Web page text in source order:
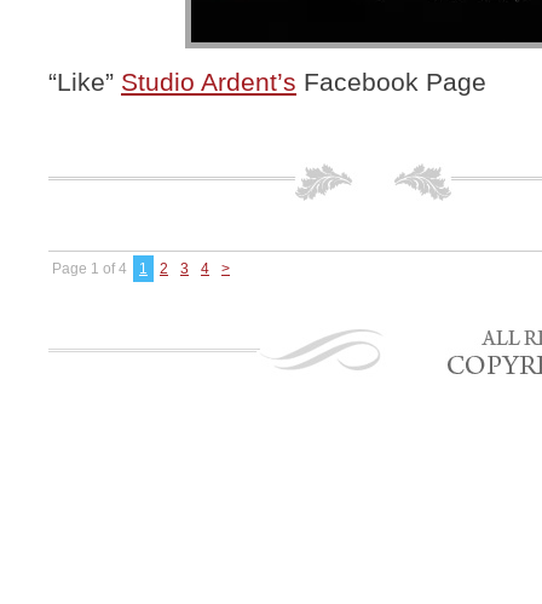
“Like” Studio Ardent’s Facebook Page
Page 1 of 4 1 2 3 4 >